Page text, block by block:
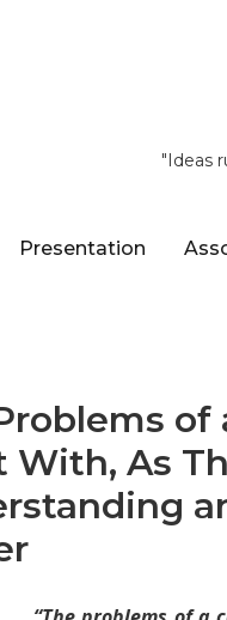
"Ideas
Presentation
of
With, As